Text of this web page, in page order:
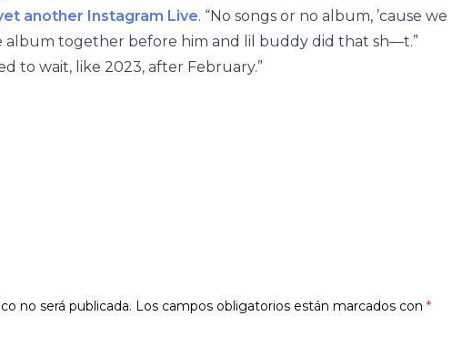
another Instagram Live. “No songs or no album, ’cause we
album together before him and lil buddy did that sh—t.”
to wait, like 2023, after February.”
no será publicada. Los campos obligatorios están marcados con *